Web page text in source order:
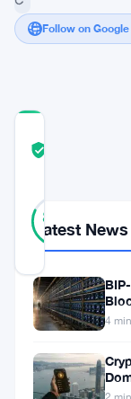
Follow on
82
REAL
With
the
UK
Latest News
4